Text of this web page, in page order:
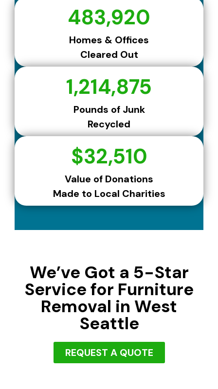
483,920
Homes & Offices
Cleared Out
1,214,875
Pounds of Junk
Recycled
$32,510
Value of Donations
Made to Local Charities
We’ve Got a 5-Star
Service for Furniture
Removal in West
Seattle
REQUEST A QUOTE